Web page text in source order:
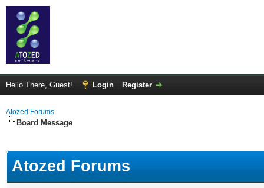
Hello There, Guest! Login Register
Atozed Forums
Board Message
Atozed Forums